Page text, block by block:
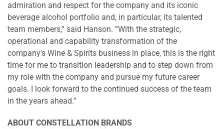
admiration and respect for the company and its iconic
beverage alcohol portfolio and, in particular, its talented
team members,” said Hanson. “With the strategic,
operational and capability transformation of the
company’s Wine & Spirits business in place, this is the right
time for me to transition leadership and to step down from
my role with the company and pursue my future career
goals. I look forward to the continued success of the team
in the years ahead.”
ABOUT CONSTELLATION BRANDS